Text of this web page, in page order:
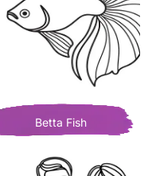
Betta Fish